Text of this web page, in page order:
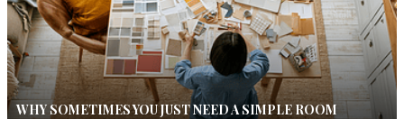
WHY SOMETIMES YOU JUST NEED A SIMPLE ROOM